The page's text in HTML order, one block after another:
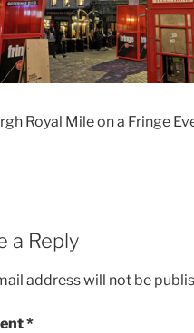
Royal Mile on a Fringe
a Reply
address will not be
*